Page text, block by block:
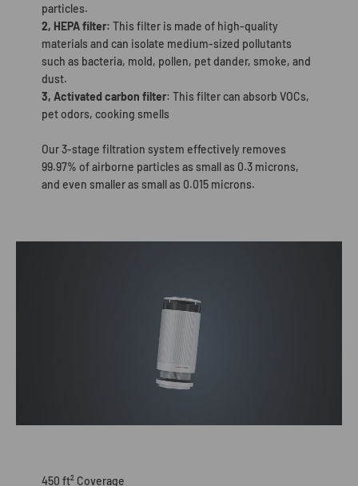
particles.
2, HEPA filter: This filter is made of high-quality
materials and can isolate medium-sized pollutants
such as bacteria, mold, pollen, pet dander, smoke, and
dust.
3, Activated carbon filter: This filter can absorb VOCs,
pet odors, cooking smells
Our 3-stage filtration system effectively removes
99.97% of airborne particles as small as 0.3 microns,
and even smaller as small as 0.015 microns.
450 ft² Coverage